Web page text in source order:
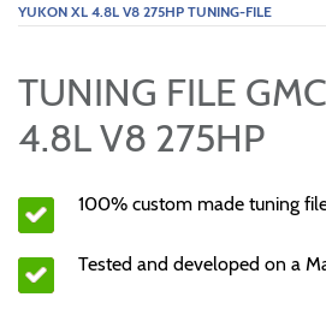
YUKON XL 4.8L V8 275HP TUNING-FILE
TUNING FILE
4.8L V8 275HP
100% custom made tuning
Tested and developed on a